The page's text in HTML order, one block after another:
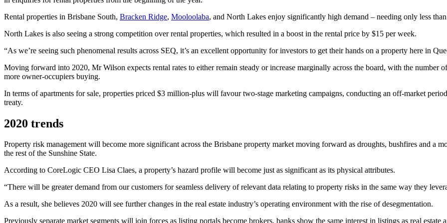
Rental properties in Brisbane South, Bracken Ridge, Mooloolaba, and North Lakes enjoy significantly high demand – needing only less
North Lakes is also seeing a strong competition over rental properties, which resulted in a boost in the rental price by $15 per week.
“As we’re seeing such phenomenal results across SEQ, it’s an excellent opportunity for investors to get their hands on a property here in
Moving forward into 2020, Mr Wilson expects rental rates to either remain steady or increase marginally across the board, with the number
more owner-occupiers buying.
In terms of apartments for sale, properties priced $3 million-plus will favour two-stage marketing campaigns, conducting an off-market
treaty.
2020 trends
Property risk management will become more significant across the Brisbane property market moving forward as droughts, bushfires and a
the rest of the Sunshine State.
According to CoreLogic CEO Lisa Claes, a property’s hazard profile will become just as significant as its physical attributes.
“There will be greater demand from our customers for seamless delivery of relevant data relating to property risks in the same way they
As a result, she believes 2020 will see further changes in the real estate industry’s operating environment with the rise of desegmentation.
Previously separate market segments will join forces as listing portals become brokers, banks show the same interest in listings as real estate